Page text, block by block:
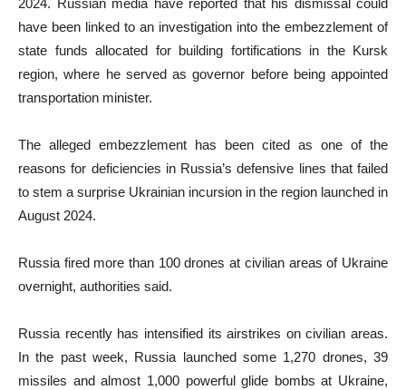
2024. Russian media have reported that his dismissal could
have been linked to an investigation into the embezzlement of
state funds allocated for building fortifications in the Kursk
region, where he served as governor before being appointed
transportation minister.
The alleged embezzlement has been cited as one of the
reasons for deficiencies in Russia’s defensive lines that failed
to stem a surprise Ukrainian incursion in the region launched in
August 2024.
Russia fired more than 100 drones at civilian areas of Ukraine
overnight, authorities said.
Russia recently has intensified its airstrikes on civilian areas.
In the past week, Russia launched some 1,270 drones, 39
missiles and almost 1,000 powerful glide bombs at Ukraine,